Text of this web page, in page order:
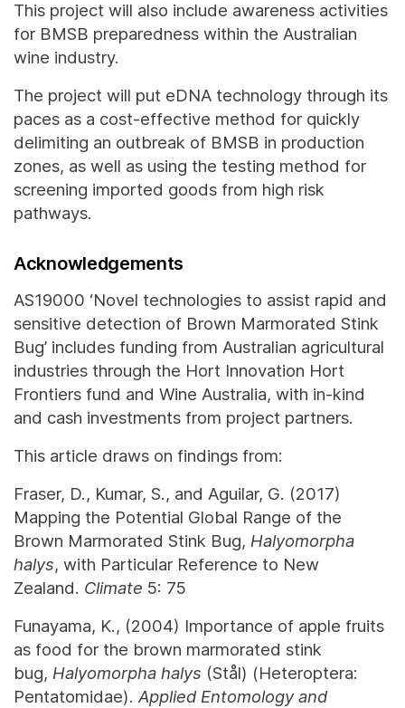
This project will also include awareness activities
for BMSB preparedness within the Australian
wine industry.
The project will put eDNA technology through its
paces as a cost-effective method for quickly
delimiting an outbreak of BMSB in production
zones, as well as using the testing method for
screening imported goods from high risk
pathways.
Acknowledgements
AS19000 ‘Novel technologies to assist rapid and
sensitive detection of Brown Marmorated Stink
Bug’ includes funding from Australian agricultural
industries through the Hort Innovation Hort
Frontiers fund and Wine Australia, with in-kind
and cash investments from project partners.
This article draws on findings from:
Fraser, D., Kumar, S., and Aguilar, G. (2017)
Mapping the Potential Global Range of the
Brown Marmorated Stink Bug, Halyomorpha
halys, with Particular Reference to New
Zealand. Climate 5: 75
Funayama, K., (2004) Importance of apple fruits
as food for the brown marmorated stink
bug, Halyomorpha halys (Stål) (Heteroptera:
Pentatomidae). Applied Entomology and